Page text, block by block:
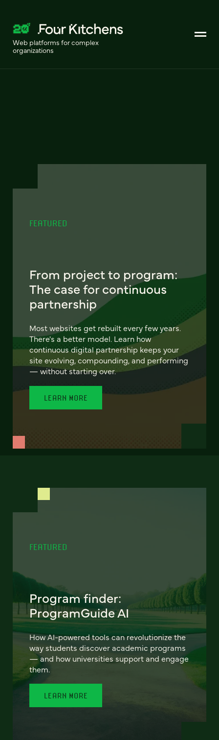
Web platforms for complex
organizations
FEATURED
From project to program:
The case for continuous
partnership
Most websites get rebuilt every few years.
There's a better model. Learn how
continuous digital partnership keeps your
site evolving, compounding, and performing
— without starting over.
LEARN MORE
FEATURED
Program finder:
ProgramGuide AI
How AI-powered tools can revolutionize the
way students discover academic programs
— and how universities support and engage
them.
LEARN MORE